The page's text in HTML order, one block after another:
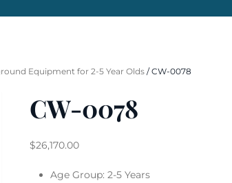
Equipment for 2-5 Year Olds/ CW-0078
CW-0078
$26,170.00
Age Group: 2-5 Years